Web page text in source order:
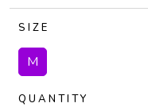
SIZE
M
QUANTITY